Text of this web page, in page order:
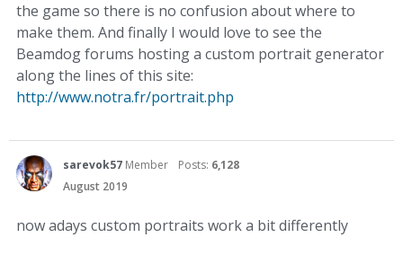
the game so there is no confusion about where to
make them. And finally I would love to see the
Beamdog forums hosting a custom portrait generator
along the lines of this site:
http://www.notra.fr/portrait.php
sarevok57 Member Posts: 6,128
August 2019
now adays custom portraits work a bit differently